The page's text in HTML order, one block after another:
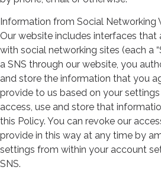
Information from Social Networking
Our website includes interfaces
with social networking sites (each a
a SNS through our website, you
and store the information that you
provide to us based on your
access, use and store that
this Policy. You can revoke our
provide in this way at any time by
settings from within your account
SNS.